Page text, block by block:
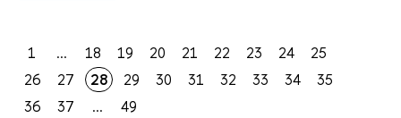
1 ... 18 19 20 21 22 23 24
25
26
27 28 29 30 31 32 33 34
35
36
37 ... 49